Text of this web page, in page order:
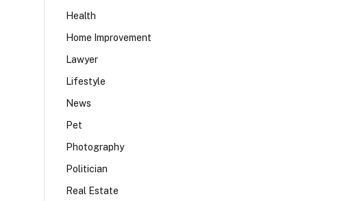
Health
Home Improvement
Lawyer
Lifestyle
News
Pet
Photography
Politician
Real Estate